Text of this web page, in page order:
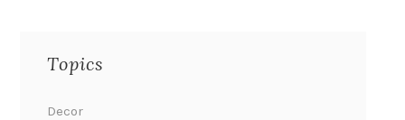
Topics
Decor